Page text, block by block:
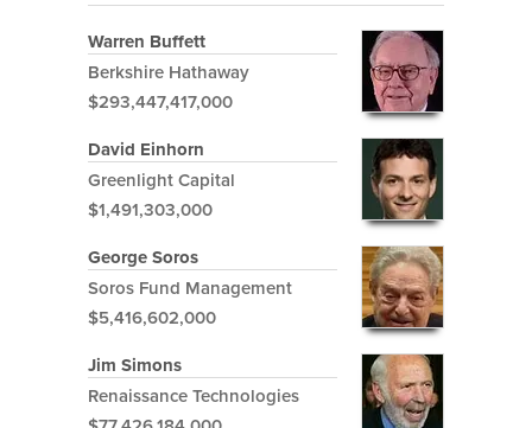
Warren Buffett
Berkshire Hathaway
$293,447,417,000
David Einhorn
Greenlight Capital
$1,491,303,000
George Soros
Soros Fund Management
$5,416,602,000
Jim Simons
Renaissance Technologies